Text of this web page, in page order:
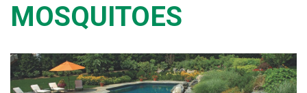
MOSQUITOES